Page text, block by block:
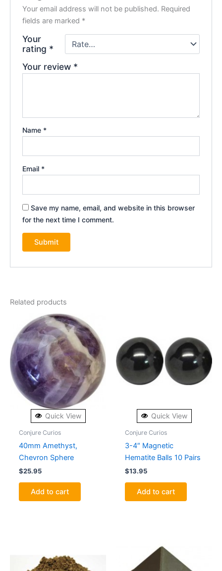
Your email address will not be published. Required
fields are marked *
Your
rating *
Your review *
Name *
Email *
Save my name, email, and website in this browser
for the next time I comment.
Related products
Quick View
Conjure Curios
40mm Amethyst,
Chevron Sphere
$25.95
Add to cart
Quick View
Conjure Curios
3-4″ Magnetic
Hematite Balls 10 Pairs
$13.95
Add to cart